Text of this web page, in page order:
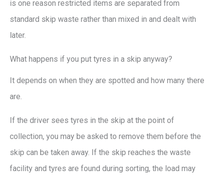
is one reason restricted items are separated from
standard skip waste rather than mixed in and dealt with
later.
What happens if you put tyres in a skip anyway?
It depends on when they are spotted and how many there
are.
If the driver sees tyres in the skip at the point of
collection, you may be asked to remove them before the
skip can be taken away. If the skip reaches the waste
facility and tyres are found during sorting, the load may